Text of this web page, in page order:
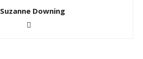
Suzanne Downing